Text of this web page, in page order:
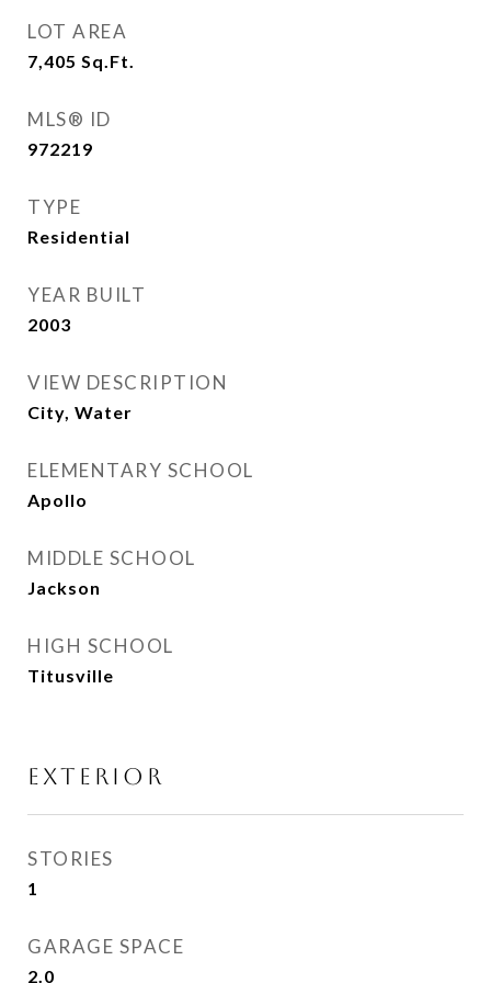
LOT AREA
7,405 Sq.Ft.
MLS® ID
972219
TYPE
Residential
YEAR BUILT
2003
VIEW DESCRIPTION
City, Water
ELEMENTARY SCHOOL
Apollo
MIDDLE SCHOOL
Jackson
HIGH SCHOOL
Titusville
EXTERIOR
STORIES
1
GARAGE SPACE
2.0